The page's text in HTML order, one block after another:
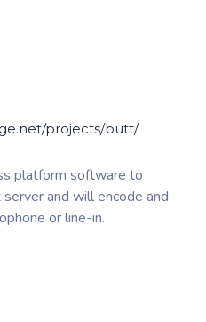
projects/butt/
platform software to
and will encode and
or line-in.